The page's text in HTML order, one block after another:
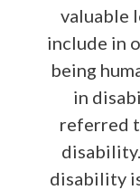
valuable
include in
being
in
referred
disability